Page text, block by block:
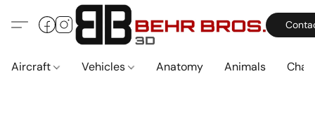
Aircraft Vehicles Anatomy Animals